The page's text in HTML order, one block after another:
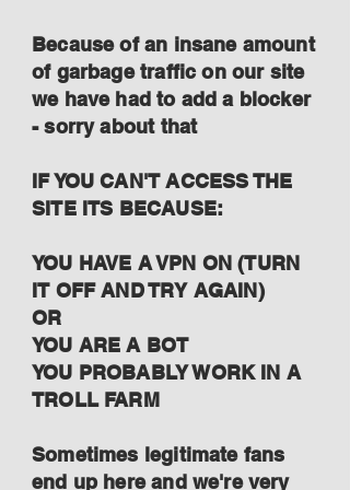
Because of an insane amount
of garbage traffic on our site
we have had to add a blocker
- sorry about that
IF YOU CAN'T ACCESS THE
SITE ITS BECAUSE:
YOU HAVE A VPN ON (TURN
IT OFF AND TRY AGAIN)
OR
YOU ARE A BOT
YOU PROBABLY WORK IN A
TROLL FARM
Sometimes legitimate fans
end up here and we're very